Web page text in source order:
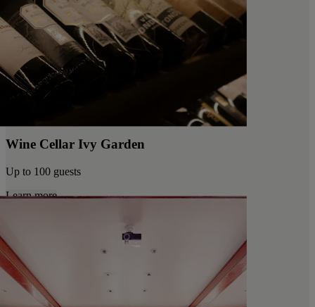
Wine Cellar Ivy Garden
Up to 100 guests
Learn more